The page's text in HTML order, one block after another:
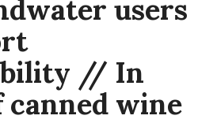
users
// In
canned wine